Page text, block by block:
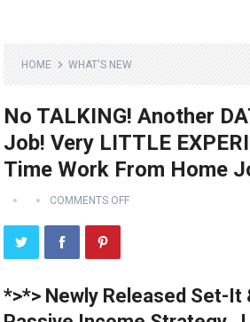
HOME WHAT'S NEW
No TALKING! Another
Job! Very LITTLE
Time Work From Home
COMMENTS OFF
*>*> Newly Released Set-